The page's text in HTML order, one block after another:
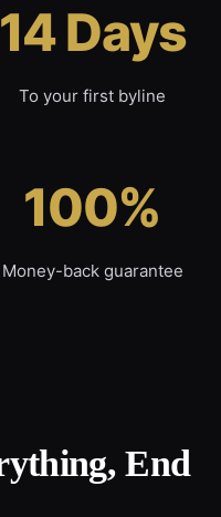
14 Days
To your first byline
100%
Money-back guarantee
End